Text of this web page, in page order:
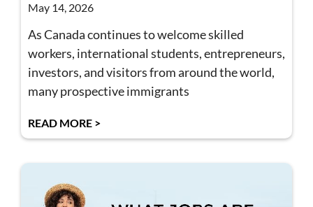
May 14, 2026
As Canada continues to welcome skilled
workers, international students, entrepreneurs,
investors, and visitors from around the world,
many prospective immigrants
READ MORE >